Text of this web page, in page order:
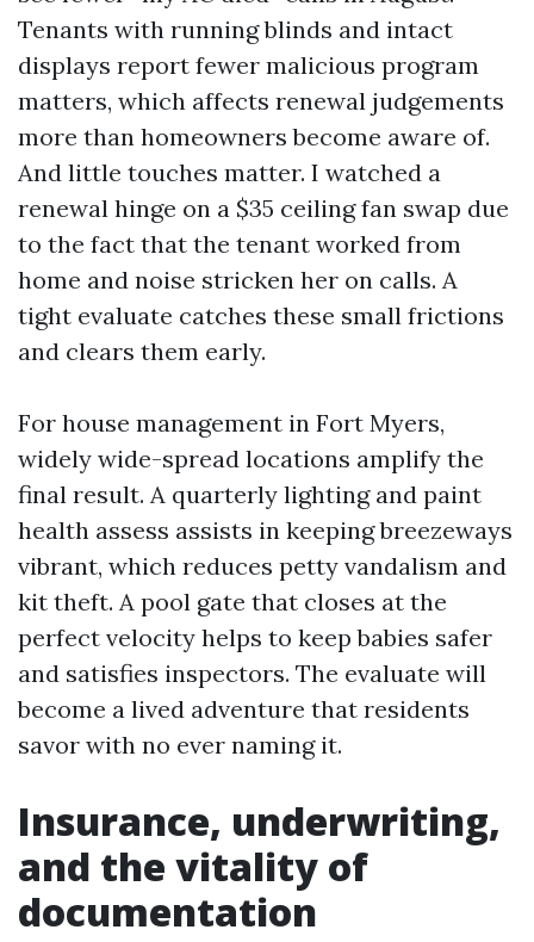
Tenants with running blinds and intact
displays report fewer malicious program
matters, which affects renewal judgements
more than homeowners become aware of.
And little touches matter. I watched a
renewal hinge on a $35 ceiling fan swap due
to the fact that the tenant worked from
home and noise stricken her on calls. A
tight evaluate catches these small frictions
and clears them early.
For house management in Fort Myers,
widely wide-spread locations amplify the
final result. A quarterly lighting and paint
health assess assists in keeping breezeways
vibrant, which reduces petty vandalism and
kit theft. A pool gate that closes at the
perfect velocity helps to keep babies safer
and satisfies inspectors. The evaluate will
become a lived adventure that residents
savor with no ever naming it.
Insurance, underwriting,
and the vitality of
documentation